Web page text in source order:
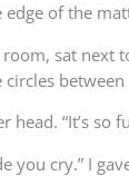
edge of the
room, sat next
head. “It’s so
you cry.” I